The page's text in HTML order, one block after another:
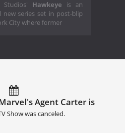
Studios' Hawkeye is an
new series set in post-blip
City where former
Agent Carter is
Show was canceled.